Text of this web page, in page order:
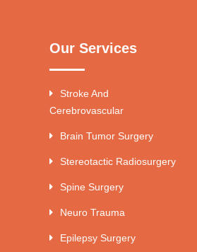
Our Services
Stroke And
Cerebrovascular
Brain Tumor Surgery
Stereotactic Radiosurgery
Spine Surgery
Neuro Trauma
Epilepsy Surgery